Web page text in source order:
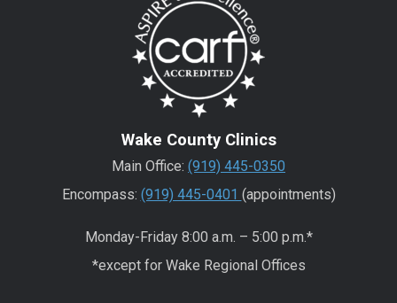
Wake County Clinics
Main Office: (919) 445-0350
Encompass: (919) 445-0401 (appointments)
Monday-Friday 8:00 a.m. – 5:00 p.m.*
*except for Wake Regional Offices